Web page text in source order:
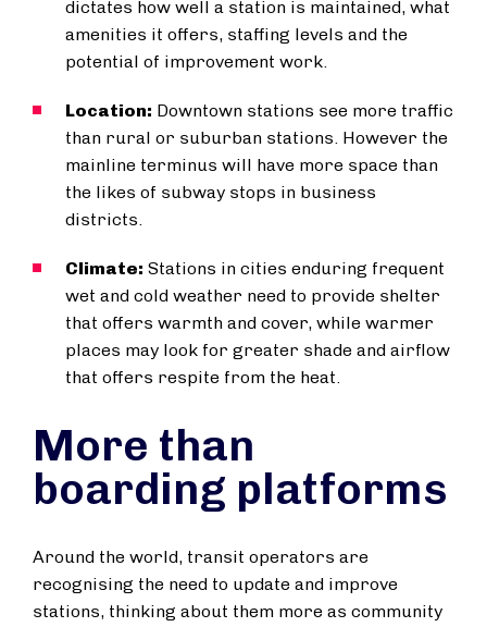
dictates how well a station is maintained, what
amenities it offers, staffing levels and the
potential of improvement work.
Location: Downtown stations see more traffic
than rural or suburban stations. However the
mainline terminus will have more space than
the likes of subway stops in business
districts.
Climate: Stations in cities enduring frequent
wet and cold weather need to provide shelter
that offers warmth and cover, while warmer
places may look for greater shade and airflow
that offers respite from the heat.
More than
boarding platforms
Around the world, transit operators are
recognising the need to update and improve
stations, thinking about them more as community